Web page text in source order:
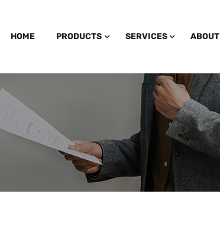
HOME PRODUCTS SERVICES ABOUT
Fleece Hoodie